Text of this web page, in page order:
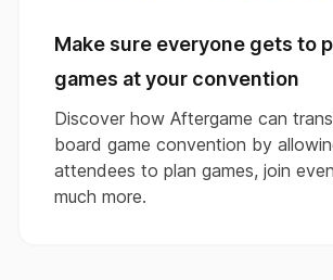
Make sure everyone gets to
games at your convention
Discover how Aftergame can
board game convention by
attendees to plan games, join
much more.